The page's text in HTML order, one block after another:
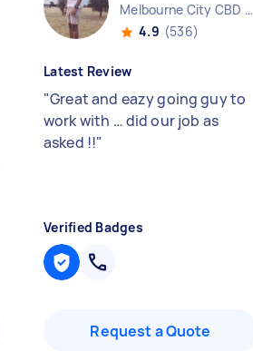
Melbourne City CBD VIC
4.9 (536)
Latest Review
"Great and eazy going guy to
work with … did our job as
asked !!"
Verified Badges
Request a Quote